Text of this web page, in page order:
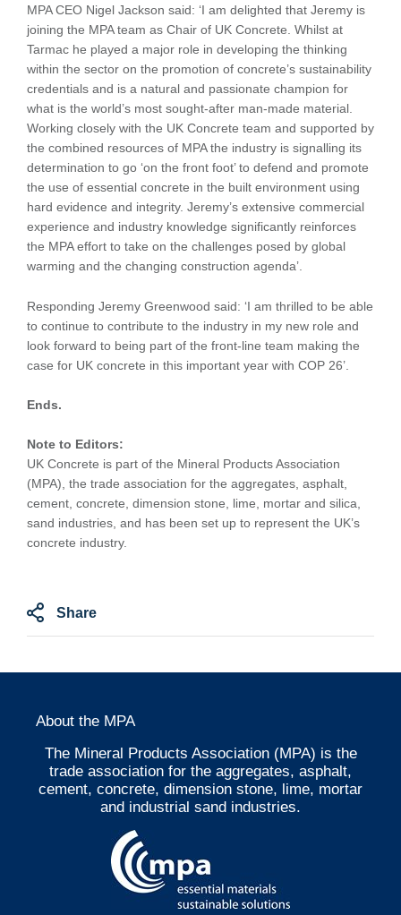
MPA CEO Nigel Jackson said: ‘I am delighted that Jeremy is
joining the MPA team as Chair of UK Concrete. Whilst at
Tarmac he played a major role in developing the thinking
within the sector on the promotion of concrete’s sustainability
credentials and is a natural and passionate champion for
what is the world’s most sought-after man-made material.
Working closely with the UK Concrete team and supported by
the combined resources of MPA the industry is signalling its
determination to go ‘on the front foot’ to defend and promote
the use of essential concrete in the built environment using
hard evidence and integrity. Jeremy’s extensive commercial
experience and industry knowledge significantly reinforces
the MPA effort to take on the challenges posed by global
warming and the changing construction agenda’.
Responding Jeremy Greenwood said: ‘I am thrilled to be able
to continue to contribute to the industry in my new role and
look forward to being part of the front-line team making the
case for UK concrete in this important year with COP 26’.
Ends.
Note to Editors:
UK Concrete is part of the Mineral Products Association
(MPA), the trade association for the aggregates, asphalt,
cement, concrete, dimension stone, lime, mortar and silica,
sand industries, and has been set up to represent the UK’s
concrete industry.
Share
About the MPA
The Mineral Products Association (MPA) is the
trade association for the aggregates, asphalt,
cement, concrete, dimension stone, lime, mortar
and industrial sand industries.